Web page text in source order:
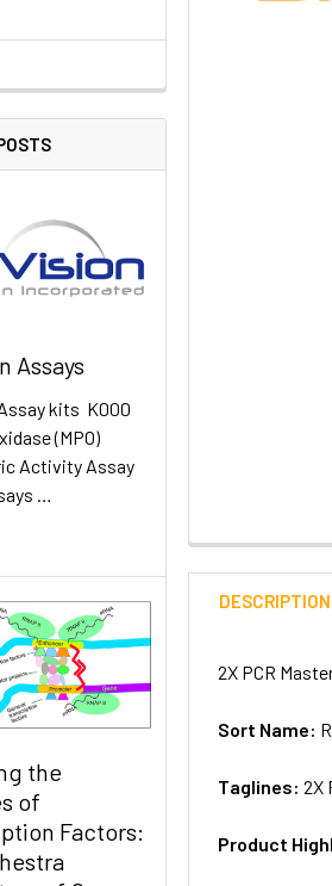
Assays
kits K000
(MPO)
Activity Assay
…
the
of
Factors:
DESCRIPTION
2X PCR
Sort Name:
Taglines:2X
Product